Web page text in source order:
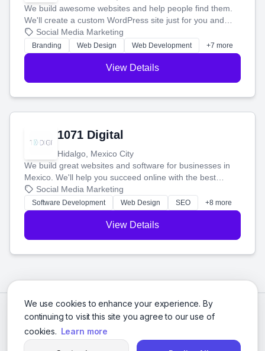
We use cookies to enhance your experience. By
continuing to visit this site you agree to our use of
cookies. Learn more
We build awesome websites and help people find them.
We'll create a custom WordPress site just for you and
boost your search rankings so your business shines
online.
Social Media Marketing
Branding Web Design Web Development +7 more
View Details
1071 Digital
Hidalgo, Mexico City
We build great websites and software for businesses in
Mexico. We'll help you succeed online with the best
technology and a smart, honest approach. Let's make
your ideas a reality and grow your business together.
Social Media Marketing
Software Development Web Design SEO +8 more
View Details